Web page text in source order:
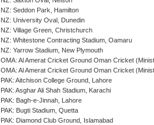
NZ: Seddon Park, Hamilton
NZ: University Oval, Dunedin
NZ: Village Green, Christchurch
NZ: Whitestone Contracting Stadium, Oamaru
NZ: Yarrow Stadium, New Plymouth
OMA: Al Amerat Cricket Ground Oman Cricket
OMA: Al Amerat Cricket Ground Oman Cricket
PAK: Aitchison College Ground, Lahore
PAK: Asghar Ali Shah Stadium, Karachi
PAK: Bagh-e-Jinnah, Lahore
PAK: Bugti Stadium, Quetta
PAK: Diamond Club Ground, Islamabad